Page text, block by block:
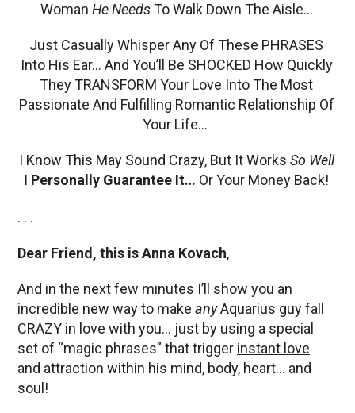
Woman He NeedsTo Walk Down The Aisle…
Just Casually Whisper Any Of These PHRASES
Into His Ear… And You’ll Be SHOCKED How Quickly
They TRANSFORM Your Love Into The Most
Passionate And Fulfilling Romantic Relationship Of
Your Life…
I Know This May Sound Crazy, But It Works So Well
I Personally Guarantee It… Or Your Money Back!
. . .
Dear Friend, this is Anna Kovach,
And in the next few minutes I’ll show you an
incredible new way to make anyAquarius guy fall
CRAZY in love with you… just by using a special
set of “magic phrases” that trigger instant love
and attraction within his mind, body, heart… and
soul!